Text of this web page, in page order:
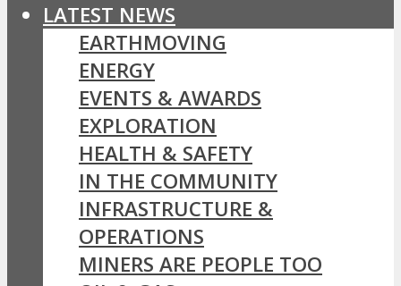
LATEST NEWS
EARTHMOVING
ENERGY
EVENTS & AWARDS
EXPLORATION
HEALTH & SAFETY
IN THE COMMUNITY
INFRASTRUCTURE &
OPERATIONS
MINERS ARE PEOPLE TOO